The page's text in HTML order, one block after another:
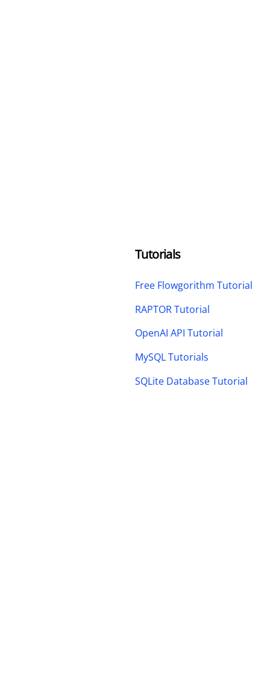
Tutorials
Free Flowgorithm Tutorial
RAPTOR Tutorial
OpenAI API Tutorial
MySQL Tutorials
SQLite Database Tutorial